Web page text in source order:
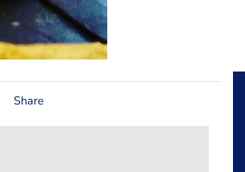
Share